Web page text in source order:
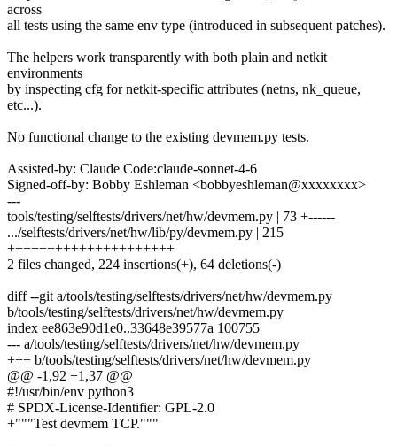
across
all tests using the same env type (introduced in subsequent patches).
The helpers work transparently with both plain and netkit
environments
by inspecting cfg for netkit-specific attributes (netns, nk_queue,
etc...).
No functional change to the existing devmem.py tests.
Assisted-by: Claude Code:claude-sonnet-4-6
Signed-off-by: Bobby Eshleman <bobbyeshleman@xxxxxxxx>
---
tools/testing/selftests/drivers/net/hw/devmem.py | 73 +------
.../selftests/drivers/net/hw/lib/py/devmem.py | 215
+++++++++++++++++++++
2 files changed, 224 insertions(+), 64 deletions(-)
diff --git a/tools/testing/selftests/drivers/net/hw/devmem.py
b/tools/testing/selftests/drivers/net/hw/devmem.py
index ee863e90d1e0..33648e39577a 100755
--- a/tools/testing/selftests/drivers/net/hw/devmem.py
+++ b/tools/testing/selftests/drivers/net/hw/devmem.py
@@ -1,92 +1,37 @@
#!/usr/bin/env python3
# SPDX-License-Identifier: GPL-2.0
+"""Test devmem TCP."""